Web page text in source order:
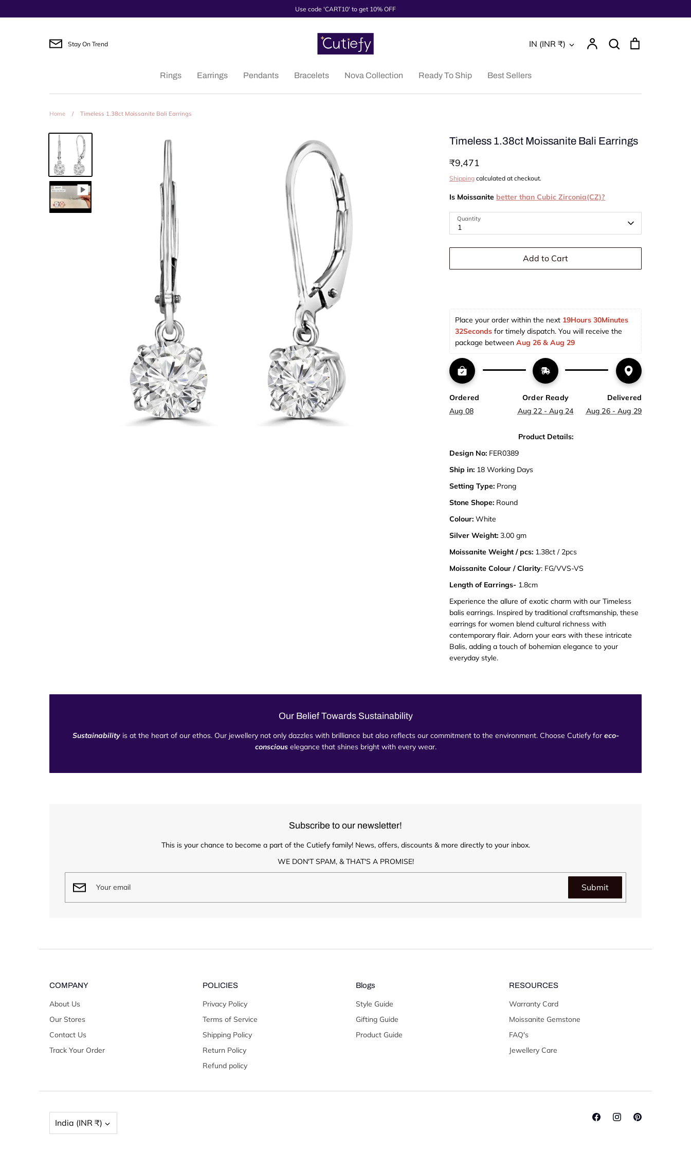
to
Use code 'CART10' to get 10% OFF
Stay On Trend Currency
IN (INR ₹) Account Search
Search
Rings Earrings Pendants Bracelets Nova Collection Ready To Ship Best Sellers
Home / Timeless 1.38ct Moissanite Bali Earrings
Timeless 1.38ct Moissanite Bali Earrings
₹9,471
Shipping calculated at checkout.
Is Moissanite better than Cubic Zirconia(CZ)?
Quantity
1
Add to Cart
Place your order within the next 19Hours 30Minutes
32Seconds for timely dispatch. You will receive the
package between Aug 26 & Aug 29
Ordered
Aug 08
Order Ready
Aug 22 - Aug 24
Delivered
Aug 26 - Aug 29
Product Details:
Design No: FER0389
Ship in: 18 Working Days
Setting Type: Prong
Stone Shope: Round
Colour: White
Silver Weight: 3.00 gm
Moissanite Weight / pcs: 1.38ct / 2pcs
Moissanite Colour / Clarity: FG/VVS-VS
Length of Earrings- 1.8cm
Experience the allure of exotic charm with our Timeless
balis earrings. Inspired by traditional craftsmanship, these
earrings for women blend cultural richness with
contemporary flair. Adorn your ears with these intricate
Balis, adding a touch of bohemian elegance to your
everyday style.
Our Belief Towards Sustainability
Sustainabilityis at the heart of our ethos. Our jewellery not only dazzles with brilliance but also reflects our commitment to the environment. Choose Cutiefy for eco-
consciouselegance that shines bright with every wear.
Subscribe to our newsletter!
This is your chance to become a part of the Cutiefy family! News, offers, discounts & more directly to your inbox.
WE DON'T SPAM, & THAT'S A PROMISE!
Submit
COMPANY
About Us
Our Stores
Contact Us
Track Your Order
POLICIES
Privacy Policy
Terms of Service
Shipping Policy
Return Policy
Refund policy
Blogs
Style Guide
Gifting Guide
Product Guide
RESOURCES
Warranty Card
Moissanite Gemstone
FAQ's
Jewellery Care
India (INR ₹)